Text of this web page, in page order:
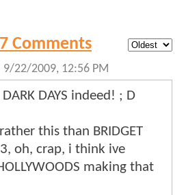
7 Comments
9/22/2009, 12:56 PM
DAYS indeed! ; D
this than BRIDGET
3, oh, crap, i think ive
making that